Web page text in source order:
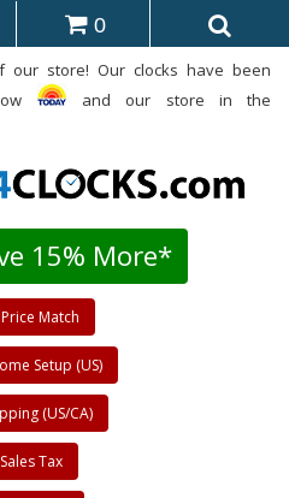
0
our store! Our clocks have been
and our store in the
15% More*
Match
Setup (US)
(US/CA)
Tax